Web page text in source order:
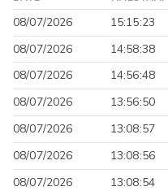
08/07/2026 15:15:23
08/07/2026
14:58:38
08/07/2026
14:56:48
08/07/2026
13:56:50
08/07/2026
13:08:57
08/07/2026
13:08:56
08/07/2026
13:08:54